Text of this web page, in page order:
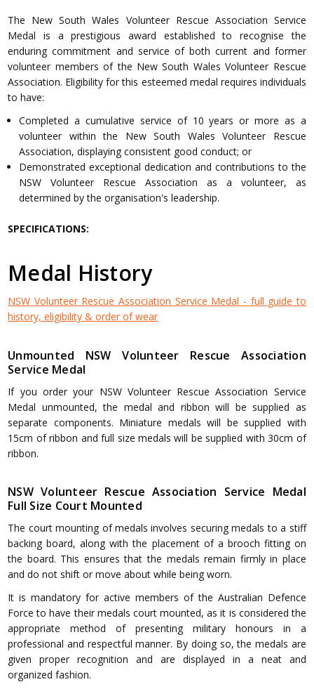
The New South Wales Volunteer Rescue Association Service
Medal is a prestigious award established to recognise the
enduring commitment and service of both current and former
volunteer members of the New South Wales Volunteer Rescue
Association. Eligibility for this esteemed medal requires individuals
to have:
Completed a cumulative service of 10 years or more as a
volunteer within the New South Wales Volunteer Rescue
Association, displaying consistent good conduct; or
Demonstrated exceptional dedication and contributions to the
NSW Volunteer Rescue Association as a volunteer, as
determined by the organisation's leadership.
SPECIFICATIONS:
Medal History
NSW Volunteer Rescue Association Service Medal - full guide to
history, eligibility & order of wear
Unmounted NSW Volunteer Rescue Association
Service Medal
If you order your NSW Volunteer Rescue Association Service
Medal unmounted, the medal and ribbon will be supplied as
separate components. Miniature medals will be supplied with
15cm of ribbon and full size medals will be supplied with 30cm of
ribbon.
NSW Volunteer Rescue Association Service Medal
Full Size Court Mounted
The court mounting of medals involves securing medals to a stiff
backing board, along with the placement of a brooch fitting on
the board. This ensures that the medals remain firmly in place
and do not shift or move about while being worn.
It is mandatory for active members of the Australian Defence
Force to have their medals court mounted, as it is considered the
appropriate method of presenting military honours in a
professional and respectful manner. By doing so, the medals are
given proper recognition and are displayed in a neat and
organized fashion.